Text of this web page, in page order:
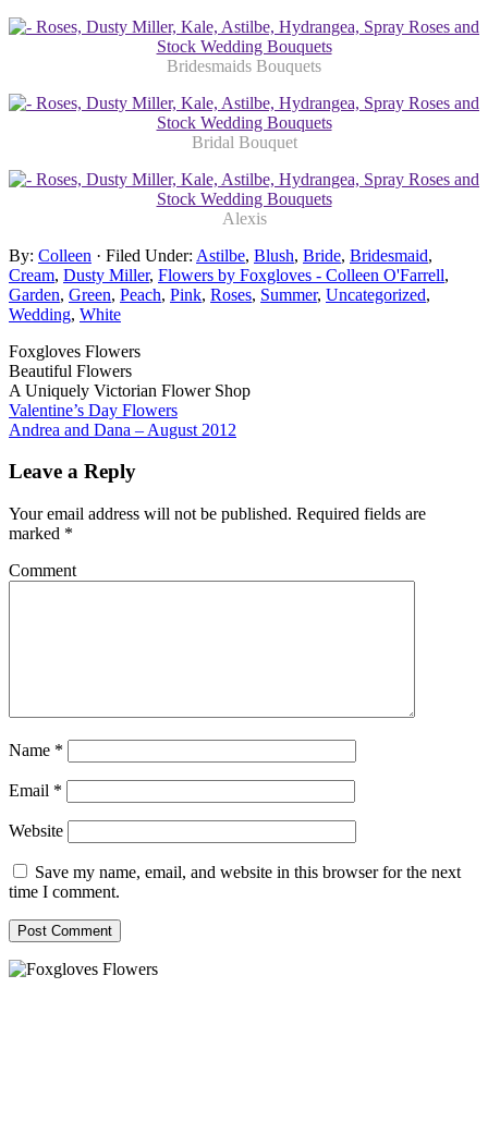
Bridesmaids Bouquets
Bridal Bouquet
Alexis
By: Colleen · Filed Under: Astilbe, Blush, Bride, Bridesmaid,
Cream, Dusty Miller, Flowers by Foxgloves - Colleen O'Farrell,
Garden, Green, Peach, Pink, Roses, Summer, Uncategorized,
Wedding, White
Foxgloves Flowers
Beautiful Flowers
A Uniquely Victorian Flower Shop
Valentine’s Day Flowers
Andrea and Dana – August 2012
Leave a Reply
Your email address will not be published. Required fields are
marked *
Comment
Name *
Email *
Website
Save my name, email, and website in this browser for the next
time I comment.